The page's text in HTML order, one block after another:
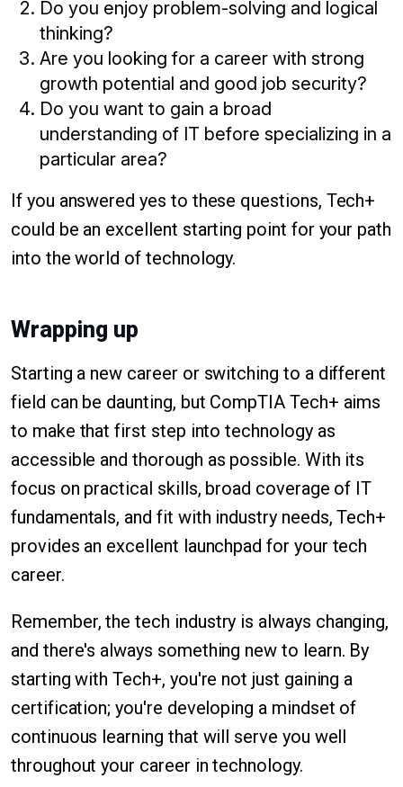
Do you enjoy problem-solving and logical
thinking?
Are you looking for a career with strong
growth potential and good job security?
Do you want to gain a broad
understanding of IT before specializing in a
particular area?
If you answered yes to these questions, Tech+
could be an excellent starting point for your path
into the world of technology.
Wrapping up
Starting a new career or switching to a different
field can be daunting, but CompTIA Tech+ aims
to make that first step into technology as
accessible and thorough as possible. With its
focus on practical skills, broad coverage of IT
fundamentals, and fit with industry needs, Tech+
provides an excellent launchpad for your tech
career.
Remember, the tech industry is always changing,
and there's always something new to learn. By
starting with Tech+, you're not just gaining a
certification; you're developing a mindset of
continuous learning that will serve you well
throughout your career in technology.